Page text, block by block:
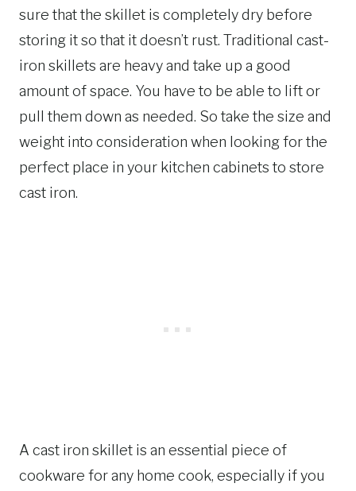
sure that the skillet is completely dry before
storing it so that it doesn’t rust. Traditional cast-
iron skillets are heavy and take up a good
amount of space. You have to be able to lift or
pull them down as needed. So take the size and
weight into consideration when looking for the
perfect place in your kitchen cabinets to store
cast iron.
A cast iron skillet is an essential piece of
cookware for any home cook, especially if you